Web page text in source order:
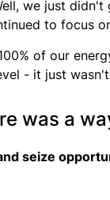
we just
to focus
of our
- it just
was a
seize